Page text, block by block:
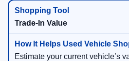
Trade-In Value
Estimate your current vehicle’s